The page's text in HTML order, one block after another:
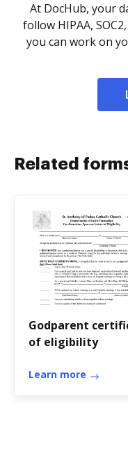
At DocHub, your
follow HIPAA,
you can work on
Related
Godparent
of eligibility
Learn more